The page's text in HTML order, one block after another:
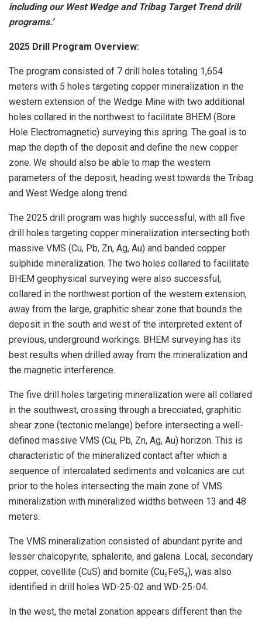
including our West Wedge and Tribag Target Trend drill
programs.’
2025 Drill Program Overview:
The program consisted of 7 drill holes totaling 1,654
meters with 5 holes targeting copper mineralization in the
western extension of the Wedge Mine with two additional
holes collared in the northwest to facilitate BHEM (Bore
Hole Electromagnetic) surveying this spring. The goal is to
map the depth of the deposit and define the new copper
zone. We should also be able to map the western
parameters of the deposit, heading west towards the Tribag
and West Wedge along trend.
The 2025 drill program was highly successful, with all five
drill holes targeting copper mineralization intersecting both
massive VMS (Cu, Pb, Zn, Ag, Au) and banded copper
sulphide mineralization. The two holes collared to facilitate
BHEM geophysical surveying were also successful,
collared in the northwest portion of the western extension,
away from the large, graphitic shear zone that bounds the
deposit in the south and west of the interpreted extent of
previous, underground workings. BHEM surveying has its
best results when drilled away from the mineralization and
the magnetic interference.
The five drill holes targeting mineralization were all collared
in the southwest, crossing through a brecciated, graphitic
shear zone (tectonic melange) before intersecting a well-
defined massive VMS (Cu, Pb, Zn, Ag, Au) horizon. This is
characteristic of the mineralized contact after which a
sequence of intercalated sediments and volcanics are cut
prior to the holes intersecting the main zone of VMS
mineralization with mineralized widths between 13 and 48
meters.
The VMS mineralization consisted of abundant pyrite and
lesser chalcopyrite, sphalerite, and galena. Local, secondary
copper, covellite (CuS) and bornite (Cu5FeS4), was also
identified in drill holes WD-25-02 and WD-25-04.
In the west, the metal zonation appears different than the